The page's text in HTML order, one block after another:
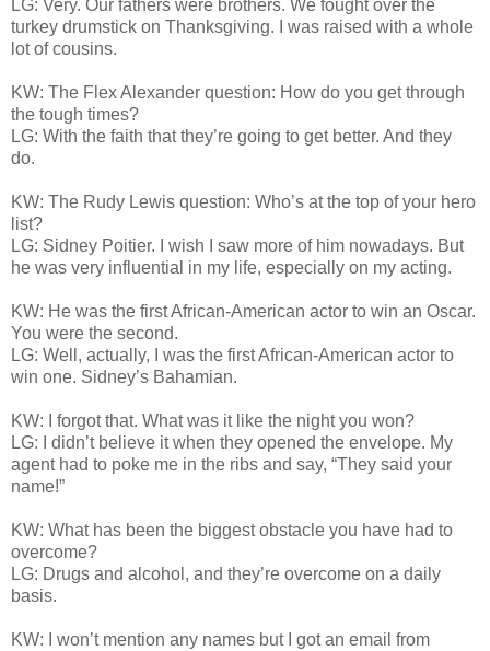
LG: Very. Our fathers were brothers. We fought over the
turkey drumstick on Thanksgiving. I was raised with a whole
lot of cousins.
KW: The Flex Alexander question: How do you get through
the tough times?
LG: With the faith that they’re going to get better. And they
do.
KW: The Rudy Lewis question: Who’s at the top of your hero
list?
LG: Sidney Poitier. I wish I saw more of him nowadays. But
he was very influential in my life, especially on my acting.
KW: He was the first African-American actor to win an Oscar.
You were the second.
LG: Well, actually, I was the first African-American actor to
win one. Sidney’s Bahamian.
KW: I forgot that. What was it like the night you won?
LG: I didn’t believe it when they opened the envelope. My
agent had to poke me in the ribs and say, “They said your
name!”
KW: What has been the biggest obstacle you have had to
overcome?
LG: Drugs and alcohol, and they’re overcome on a daily
basis.
KW: I won’t mention any names but I got an email from